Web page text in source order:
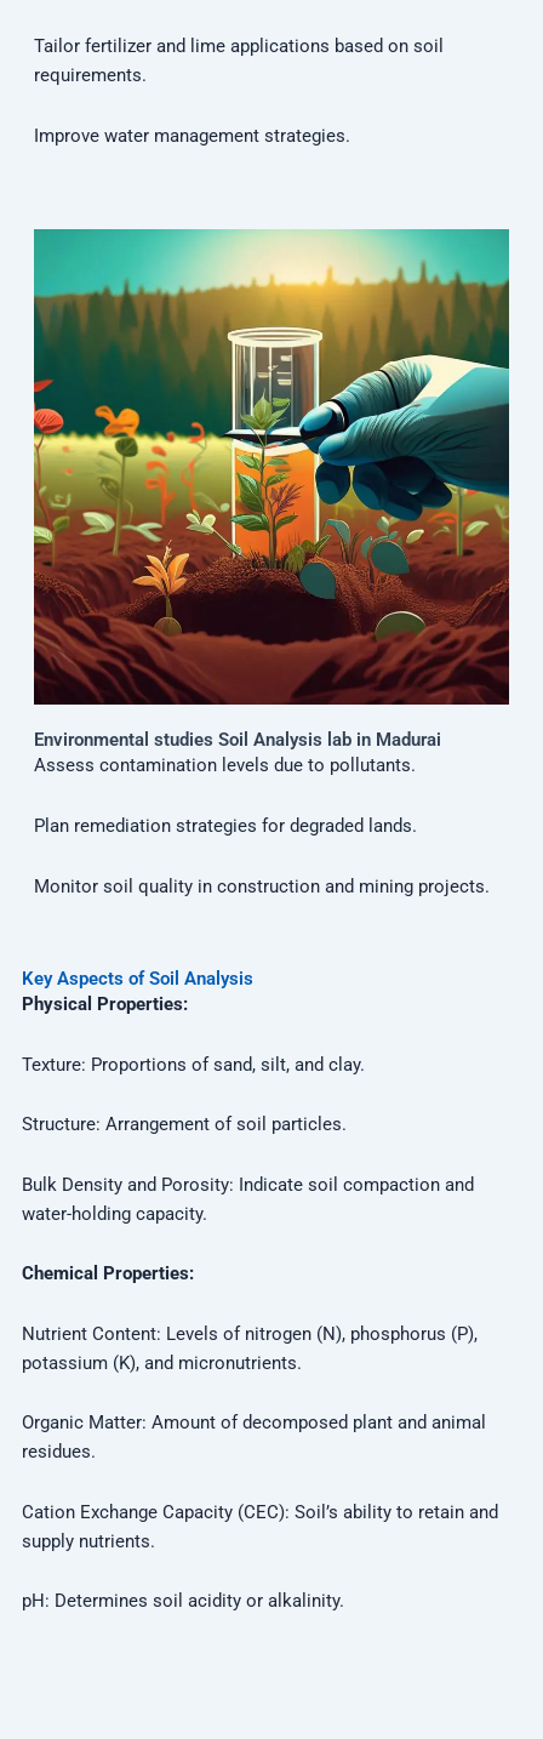
Tailor fertilizer and lime applications based on soil
requirements.
Improve water management strategies.
Environmental studies Soil Analysis lab in Madurai
Assess contamination levels due to pollutants.
Plan remediation strategies for degraded lands.
Monitor soil quality in construction and mining projects.
Key Aspects of Soil Analysis
Physical Properties:
Texture: Proportions of sand, silt, and clay.
Structure: Arrangement of soil particles.
Bulk Density and Porosity: Indicate soil compaction and
water-holding capacity.
Chemical Properties:
Nutrient Content: Levels of nitrogen (N), phosphorus (P),
potassium (K), and micronutrients.
Organic Matter: Amount of decomposed plant and animal
residues.
Cation Exchange Capacity (CEC): Soil’s ability to retain and
supply nutrients.
pH: Determines soil acidity or alkalinity.